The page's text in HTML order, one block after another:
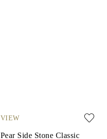
VIEW
Pear Side Stone Classic